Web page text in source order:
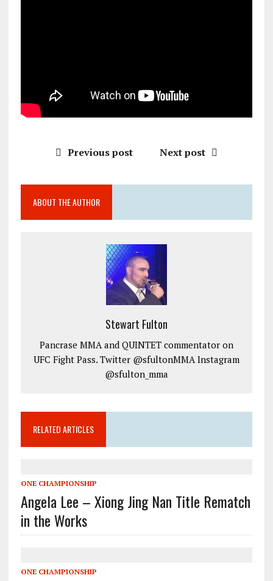
Previous post Next post
ABOUT THE AUTHOR
Stewart Fulton
Pancrase MMA and QUINTET commentator on
UFC Fight Pass. Twitter @sfultonMMA Instagram
@sfulton_mma
RELATED ARTICLES
ONE CHAMPIONSHIP
Angela Lee – Xiong Jing Nan Title Rematch
in the Works
ONE CHAMPIONSHIP